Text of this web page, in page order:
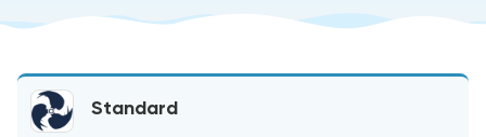
Standard